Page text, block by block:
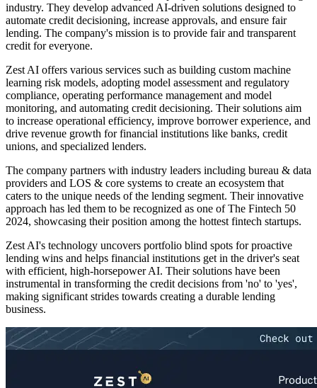
industry. They develop advanced AI-driven solutions designed to
automate credit decisioning, increase approvals, and ensure fair
lending. The company's mission is to provide fair and transparent
credit for everyone.
Zest AI offers various services such as building custom machine
learning risk models, adopting model assessment and regulatory
compliance, operating performance management and model
monitoring, and automating credit decisioning. Their solutions aim
to increase operational efficiency, improve borrower experience, and
drive revenue growth for financial institutions like banks, credit
unions, and specialized lenders.
The company partners with industry leaders including bureau & data
providers and LOS & core systems to create an ecosystem that
caters to the unique needs of the lending segment. Their innovative
approach has led them to be recognized as one of The Fintech 50
2024, showcasing their position among the hottest fintech startups.
Zest AI's technology uncovers portfolio blind spots for proactive
lending wins and helps financial institutions get in the driver's seat
with efficient, high-horsepower AI. Their solutions have been
instrumental in transforming the credit decisions from 'no' to 'yes',
making significant strides towards creating a durable lending
business.